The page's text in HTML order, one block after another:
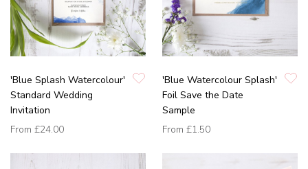
'Blue Splash Watercolour'
Standard Wedding
Invitation
From £24.00
'Blue Watercolour Splash'
Foil Save the Date
Sample
From £1.50